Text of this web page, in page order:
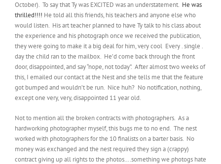
October). To say that Ty was EXCITED was an understatement. He was
thrilled!!!! He told all this friends, his teachers and anyone else who
would listen. His art teacher planned to have Ty talk to his class about
the experience and his photograph once we received the publication,
they were going to make it a big deal for him, very cool Every . single .
day the child ran to the mailbox. He’d come back through the front
door, disappointed, and say “nope, not today”. After almost two weeks of
this, I emailed our contact at the Nest and she tells me that the feature
got bumped and wouldn’t be run. Nice huh? No notification, nothing,
except one very, very, disappointed 11 year old.
Not to mention all the broken contracts with photographers. As a
hardworking photographer myself, this bugs me to no end. The nest
worked with photographers for the 10 finalists on a barter basis. No
money was exchanged and the nest required they sign a (crappy)
contract giving up all rights to the photos….something we photogs hate